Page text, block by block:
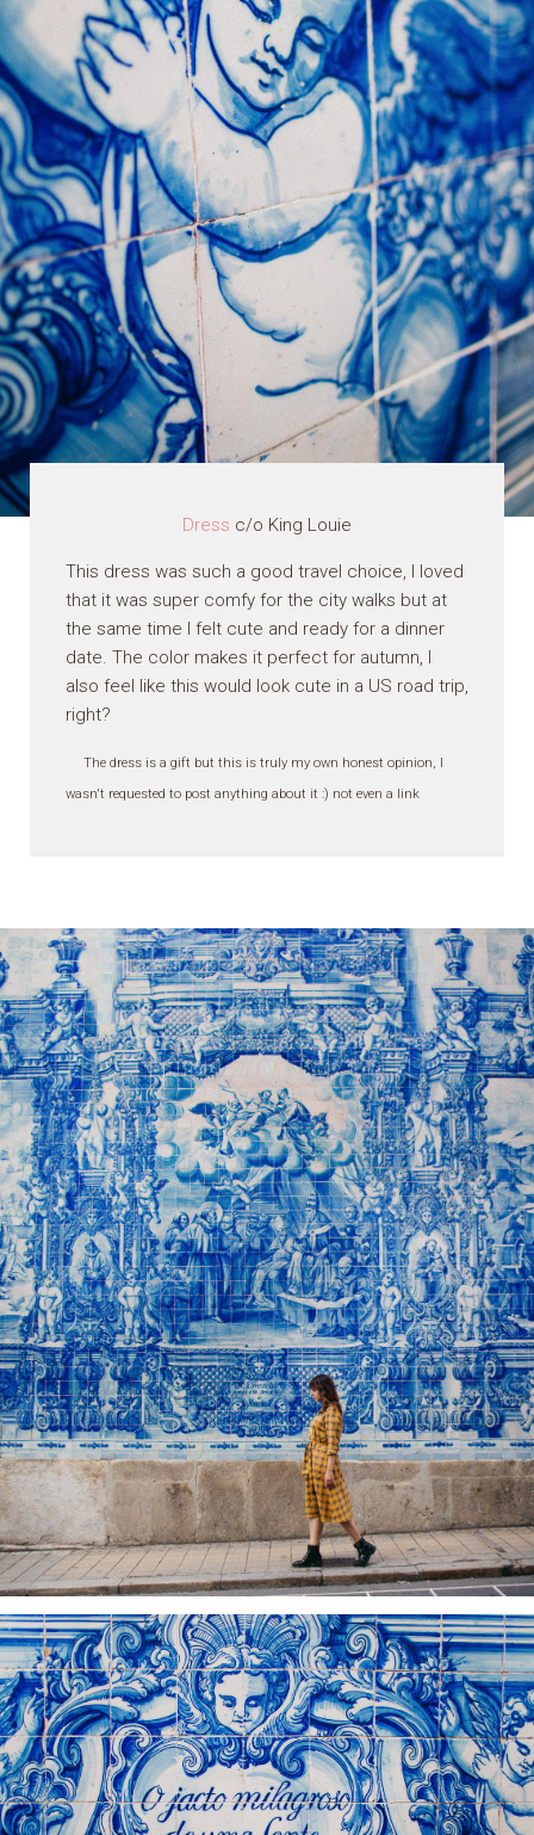
Dress c/o King Louie
This dress was such a good travel choice, I loved
that it was super comfy for the city walks but at
the same time I felt cute and ready for a dinner
date. The color makes it perfect for autumn, I
also feel like this would look cute in a US road trip,
right?
The dress is a gift but this is truly my own honest opinion, I
wasn't requested to post anything about it :) not even a link